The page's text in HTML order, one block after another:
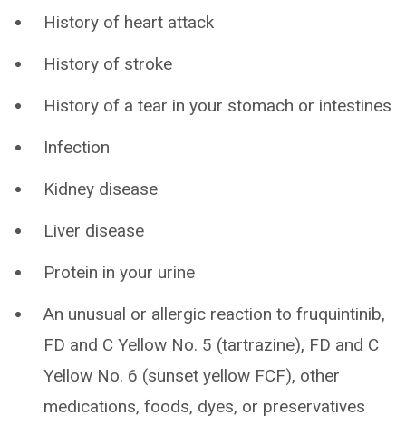
History of heart attack
History of stroke
History of a tear in your stomach or intestines
Infection
Kidney disease
Liver disease
Protein in your urine
An unusual or allergic reaction to fruquintinib,
FD and C Yellow No. 5 (tartrazine), FD and C
Yellow No. 6 (sunset yellow FCF), other
medications, foods, dyes, or preservatives